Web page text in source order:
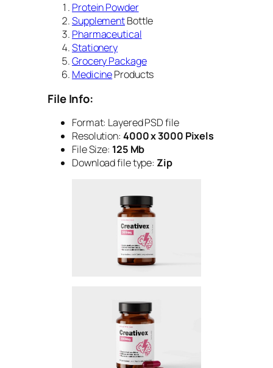
Protein Powder
SupplementBottle
Pharmaceutical
Stationery
Grocery Package
MedicineProducts
File Info:
Format: Layered PSD file
Resolution: 4000 x 3000 Pixels
File Size: 125 Mb
Download file type: Zip